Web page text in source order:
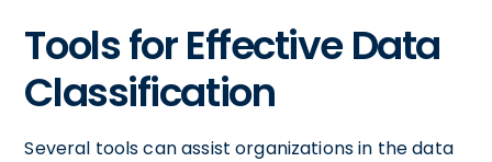
Tools for Effective Data
Classification
Several tools can assist organizations in the data